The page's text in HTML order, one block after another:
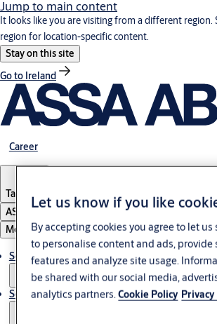
Jump to main content
It looks like you are visiting from a different
region for location-specific content.
Stay on this site
Go to Ireland
Career
Tanzania
ASSA ABLOY Group
Menu
Solutions
Service
Let us know if you like
By accepting cookies you agree to let us
to personalise content and ads, provide
features and analyze site usage.
be shared with our social media,
analytics partners.Cookie Policy